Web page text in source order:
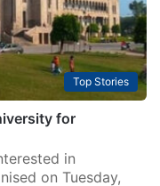
Top Stories
for
in
on Tuesday,